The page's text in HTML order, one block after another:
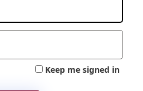
Keep me signed in